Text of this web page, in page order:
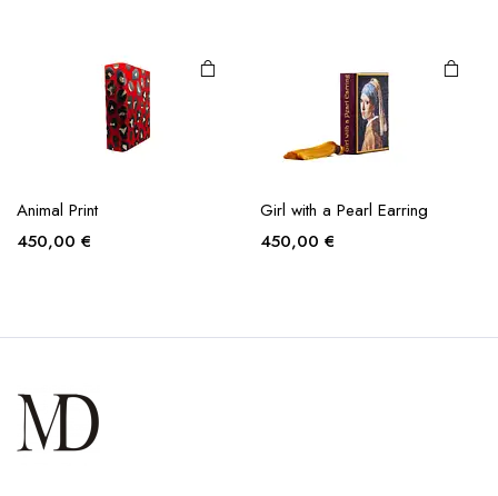
Animal Print
450,00 €
Girl with a Pearl Earring
450,00 €